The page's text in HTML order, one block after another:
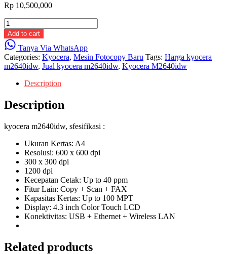
Rp 10,500,000
kyocera
m2640idw
quantity
Add to cart
Tanya Via WhatsApp
Categories: Kyocera, Mesin Fotocopy Baru Tags: Harga kyocera
m2640idw, Jual kyocera m2640idw, Kyocera M2640idw
Description
Description
kyocera m2640idw, sfesifikasi :
Ukuran Kertas: A4
Resolusi: 600 x 600 dpi
300 x 300 dpi
1200 dpi
Kecepatan Cetak: Up to 40 ppm
Fitur Lain: Copy + Scan + FAX
Kapasitas Kertas: Up to 100 MPT
Display: 4.3 inch Color Touch LCD
Konektivitas: USB + Ethernet + Wireless LAN
Related products